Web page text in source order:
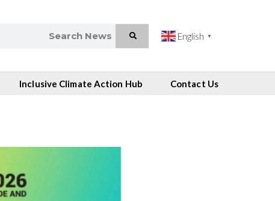
English ▼
Inclusive Climate Action Hub Contact Us